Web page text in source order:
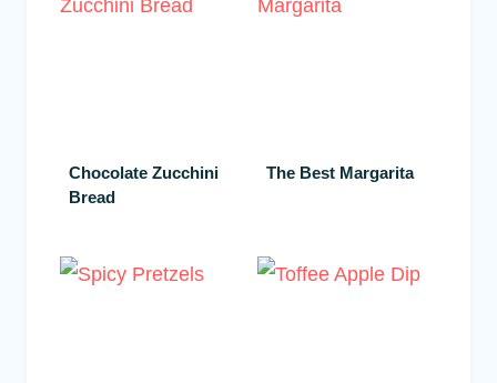
Chocolate Zucchini
Bread
The Best Margarita